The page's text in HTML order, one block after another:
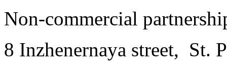
Non-commercial
8 Inzhenernaya street, St.